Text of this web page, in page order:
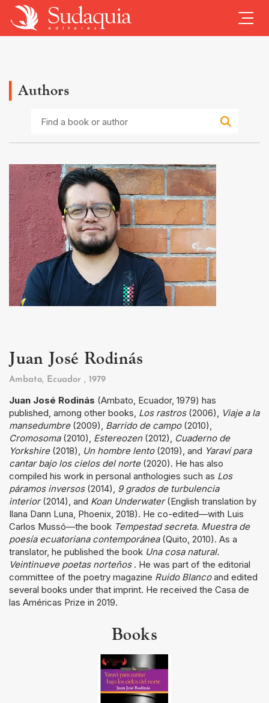
Authors
book
author
Juan José Rodinás
Ambato, Ecuador , 1979
Juan José Rodinás (Ambato, Ecuador, 1979) has
published, among other books, Los rastros(2006), Viaje a la
mansedumbre(2009), Barrido de campo(2010),
Cromosoma(2010), Estereozen(2012), Cuaderno de
Yorkshire(2018), Un hombre lento(2019), and Yaraví para
cantar bajo los cielos del norte(2020). He has also
compiled his work in personal anthologies such as Los
páramos inversos(2014), 9 grados de turbulencia
interior(2014), and Koan Underwater(English translation by
Ilana Dann Luna, Phoenix, 2018). He co-edited—with Luis
Carlos Mussó—the book Tempestad secreta. Muestra de
poesía ecuatoriana contemporánea(Quito, 2010). As a
translator, he published the book Una cosa natural.
Veintinueve poetas norteños. He was part of the editorial
committee of the poetry magazine Ruido Blancoand edited
several books under that imprint. He received the Casa de
las Américas Prize in 2019.
Books